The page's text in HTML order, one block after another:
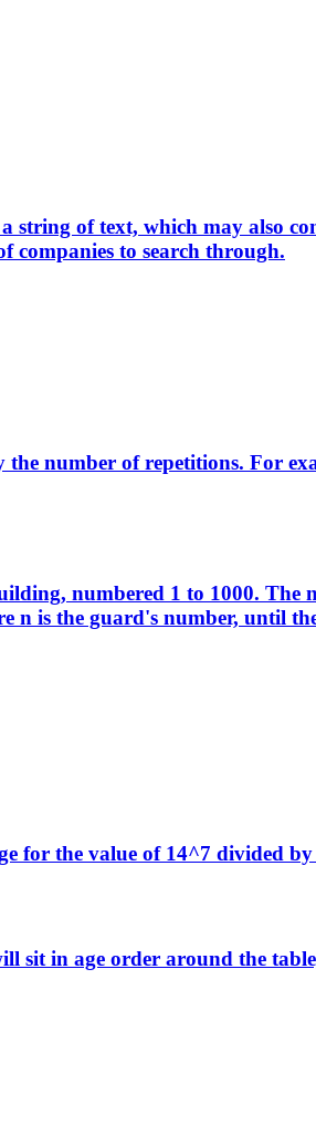
string of text, which may also
companies to search through.
the number of repetitions. For
numbered 1 to 1000. The
n is the guard's number, until
for the value of 14^7 divided
sit in age order around the